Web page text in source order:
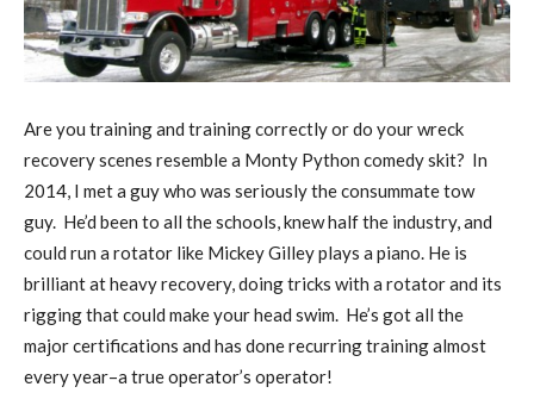
Are you training and training correctly or do your wreck
recovery scenes resemble a Monty Python comedy skit? In
2014, I met a guy who was seriously the consummate tow
guy. He’d been to all the schools, knew half the industry, and
could run a rotator like Mickey Gilley plays a piano. He is
brilliant at heavy recovery, doing tricks with a rotator and its
rigging that could make your head swim.
He’s got all the
major certifications and has done recurring training almost
every year–a true operator’s operator!